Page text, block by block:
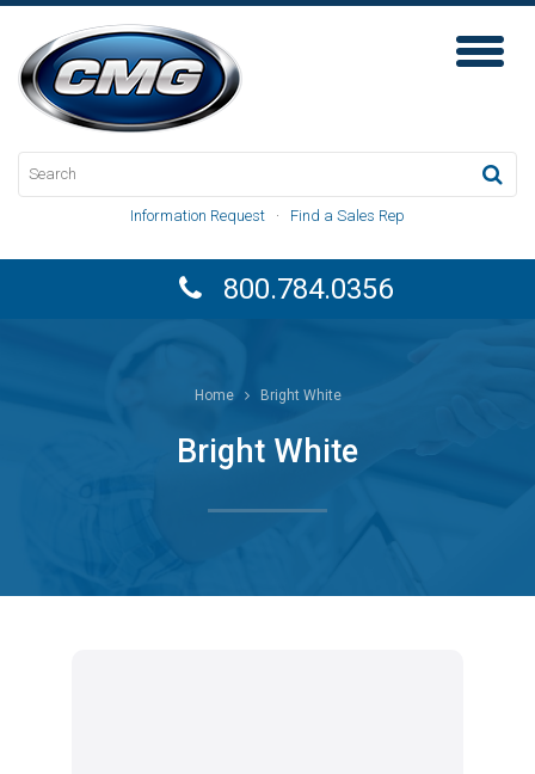
Toggle
Information Request · Find a Sales Rep
800.784.0356
Home Bright White
Bright White